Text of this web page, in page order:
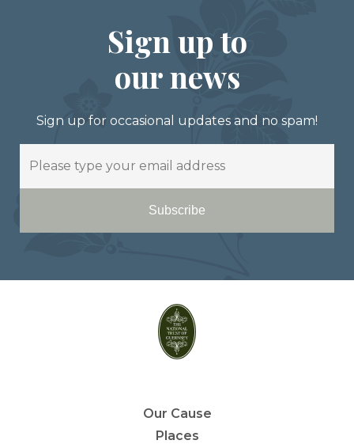
Sign up to
our news
Sign up for occasional updates and no spam!
Subscribe
Our Cause
Places